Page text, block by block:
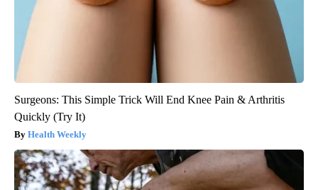
Surgeons: This Simple Trick Will End Knee Pain & Arthritis
Quickly (Try It)
Health Weekly